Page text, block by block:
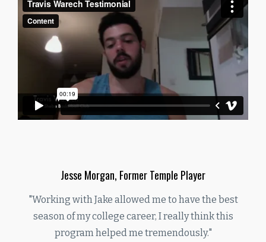
Jesse Morgan, Former Temple Player
"Working with Jake allowed me to have the best
season of my college career, I really think this
program helped me tremendously."